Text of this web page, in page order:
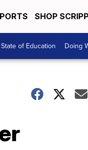
SHOP
State of Education Doing